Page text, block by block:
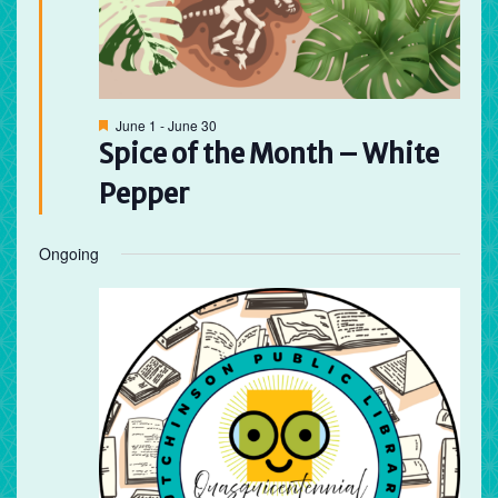
Spice of the Month – White
Pepper
Featured
June 1 -June 30
Ongoing